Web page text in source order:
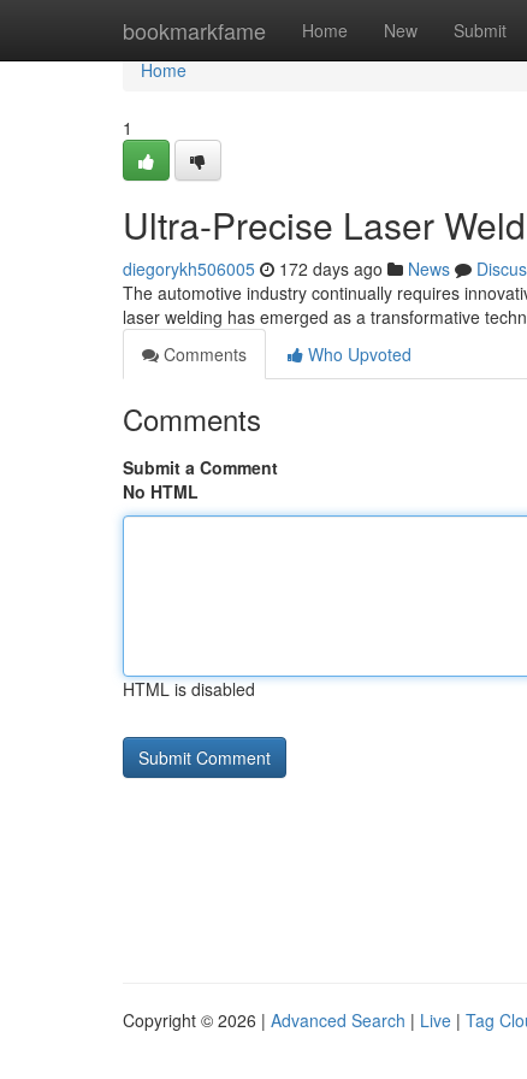
bookmarkfame Home New Submit
Home
Home
1
Ultra-Precise Laser
diegorykh506005 172 days ago News
The automotive industry continually requires
laser welding has emerged as a transformative
Comments
Who Upvoted
Comments
Submit a Comment
No HTML
HTML is disabled
Copyright © 2026 | Advanced Search | Live | Tag